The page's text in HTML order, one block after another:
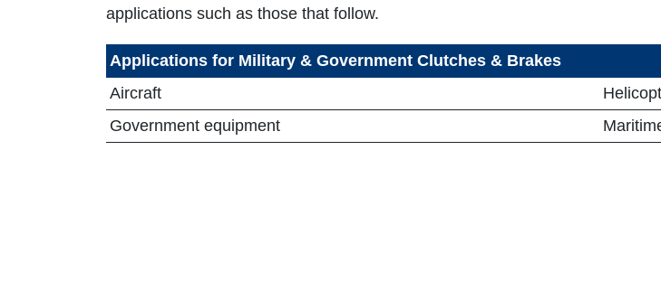
applications such as those that follow.
Applications for Military & Government Clutches & Brakes
Aircraft
Government equipment